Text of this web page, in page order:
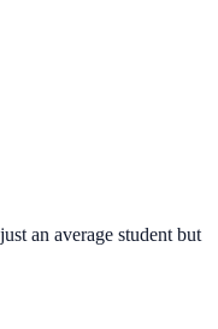
an average student but